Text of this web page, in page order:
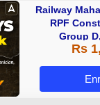
Railway
RPF
Group
Rs